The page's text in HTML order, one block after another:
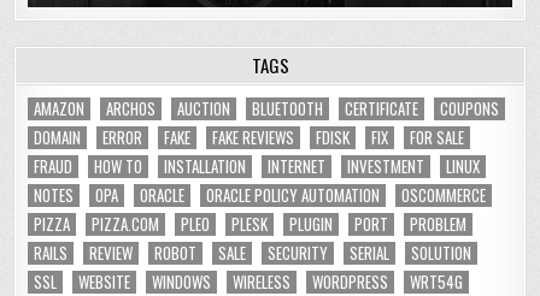
TAGS
AMAZON ARCHOS AUCTION BLUETOOTH CERTIFICATE
COUPONS
DOMAIN
ERROR FAKE FAKE REVIEWS FDISK FIX
FOR SALE
FRAUD
HOW TO INSTALLATION INTERNET INVESTMENT
LINUX
NOTES
OPA ORACLE ORACLE POLICY AUTOMATION
OSCOMMERCE
PIZZA
PIZZA.COM PLEO PLESK PLUGIN PORT
PROBLEM
RAILS
REVIEW ROBOT SALE SECURITY SERIAL
SOLUTION
SSL
WEBSITE WINDOWS WIRELESS WORDPRESS
WRT54G